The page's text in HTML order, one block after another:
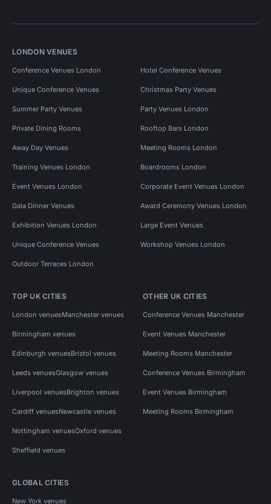
LONDON VENUES
Conference Venues London Hotel Conference Venues
Unique Conference Venues Christmas Party Venues
Summer Party Venues Party Venues London
Private Dining Rooms Rooftop Bars London
Away Day Venues Meeting Rooms London
Training Venues London Boardrooms London
Event Venues London Corporate Event Venues London
Gala Dinner Venues Award Ceremony Venues London
Exhibition Venues London Large Event Venues
Unique Conference Venues Workshop Venues London
Outdoor Terraces London
TOP UK CITIES
London venuesManchester venues
Birmingham venues
Edinburgh venuesBristol venues
Leeds venuesGlasgow venues
Liverpool venuesBrighton venues
Cardiff venuesNewcastle venues
Nottingham venuesOxford venues
Sheffield venues
OTHER UK CITIES
Conference Venues Manchester
Event Venues Manchester
Meeting Rooms Manchester
Conference Venues Birmingham
Event Venues Birmingham
Meeting Rooms Birmingham
GLOBAL CITIES
New York venues